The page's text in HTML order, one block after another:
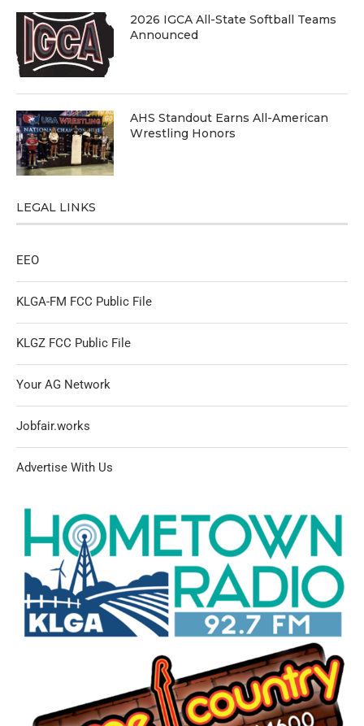
2026 IGCA All-State Softball Teams
Announced
AHS Standout Earns All-American
Wrestling Honors
LEGAL LINKS
EEO
KLGA-FM FCC Public File
KLGZ FCC Public File
Your AG Network
Jobfair.works
Advertise With Us